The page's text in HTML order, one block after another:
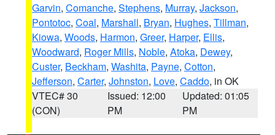
Garvin, Comanche, Stephens, Murray, Jackson,
Pontotoc, Coal, Marshall, Bryan, Hughes, Tillman,
Kiowa, Woods, Harmon, Greer, Harper, Ellis,
Woodward, Roger Mills, Noble, Atoka, Dewey,
Custer, Beckham, Washita, Payne, Cotton,
Jefferson, Carter, Johnston, Love, Caddo, in OK
VTEC# 30
(CON)
Issued: 12:00
PM
Updated: 01:05
PM